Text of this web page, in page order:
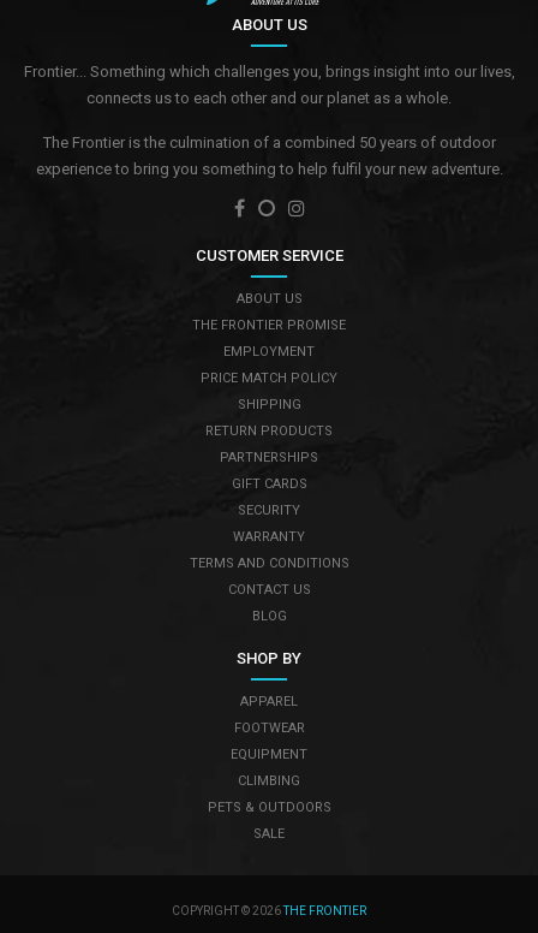
ABOUT US
Frontier... Something which challenges you, brings insight into our lives,
connects us to each other and our planet as a whole.
The Frontier is the culmination of a combined 50 years of outdoor
experience to bring you something to help fulfil your new adventure.
CUSTOMER SERVICE
ABOUT US
THE FRONTIER PROMISE
EMPLOYMENT
PRICE MATCH POLICY
SHIPPING
RETURN PRODUCTS
PARTNERSHIPS
GIFT CARDS
SECURITY
WARRANTY
TERMS AND CONDITIONS
CONTACT US
BLOG
SHOP BY
APPAREL
FOOTWEAR
EQUIPMENT
CLIMBING
PETS & OUTDOORS
SALE
COPYRIGHT © 2026THE FRONTIER